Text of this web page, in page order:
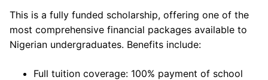
This is a fully funded scholarship, offering one of the
most comprehensive financial packages available to
Nigerian undergraduates. Benefits include:
Full tuition coverage: 100% payment of school